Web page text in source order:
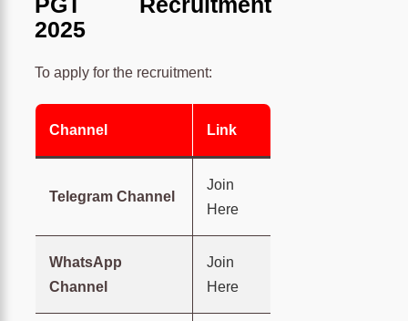
2025
To apply for the recruitment:
Channel Link
Telegram Channel
Join
Here
WhatsApp
Channel
Join
Here